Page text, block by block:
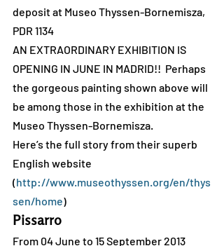
deposit at Museo Thyssen-Bornemisza,
PDR 1134
AN EXTRAORDINARY EXHIBITION IS
OPENING IN JUNE IN MADRID!!  Perhaps
the gorgeous painting shown above will
be among those in the exhibition at the
Museo Thyssen-Bornemisza.
Here’s the full story from their superb
English website
(http://www.museothyssen.org/en/thys
sen/home)
Pissarro
From 04 June to 15 September 2013